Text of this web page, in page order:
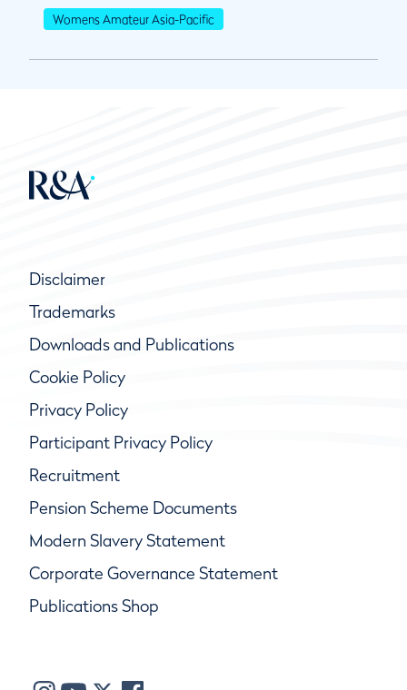
Womens Amateur Asia-Pacific
Disclaimer
Trademarks
Downloads and Publications
Cookie Policy
Privacy Policy
Participant Privacy Policy
Recruitment
Pension Scheme Documents
Modern Slavery Statement
Corporate Governance Statement
Publications Shop